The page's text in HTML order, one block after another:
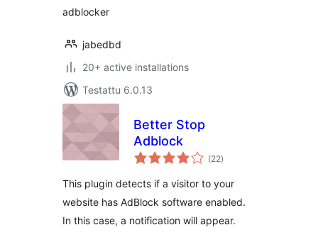
adblocker
jabedbd
20+ active installations
Testattu 6.0.13
Better Stop
Adblock
(22arvosanat
yhteensä
)
This plugin detects if a visitor to your
website has AdBlock software enabled.
In this case, a notification will appear.